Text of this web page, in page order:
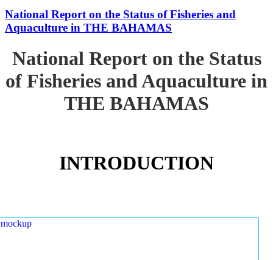
National Report on the Status of Fisheries and
Aquaculture in THE BAHAMAS
National Report on the Status
of Fisheries and Aquaculture in
THE BAHAMAS
INTRODUCTION